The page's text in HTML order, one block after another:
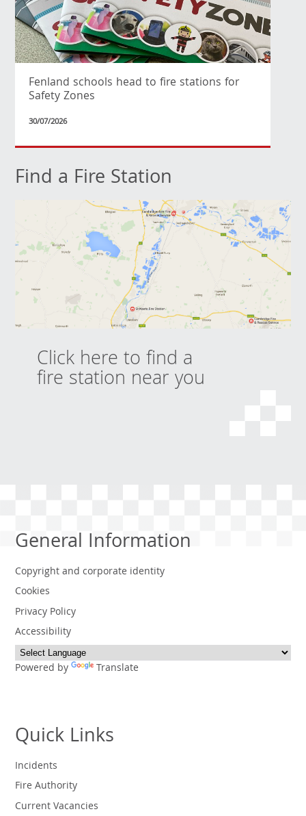
Fenland schools head to fire stations for
Safety Zones
30/07/2026
Find a Fire Station
Click here to find a
fire station near you
General Information
Copyright and corporate identity
Cookies
Privacy Policy
Accessibility
Powered by Translate
Quick Links
Incidents
Fire Authority
Current Vacancies